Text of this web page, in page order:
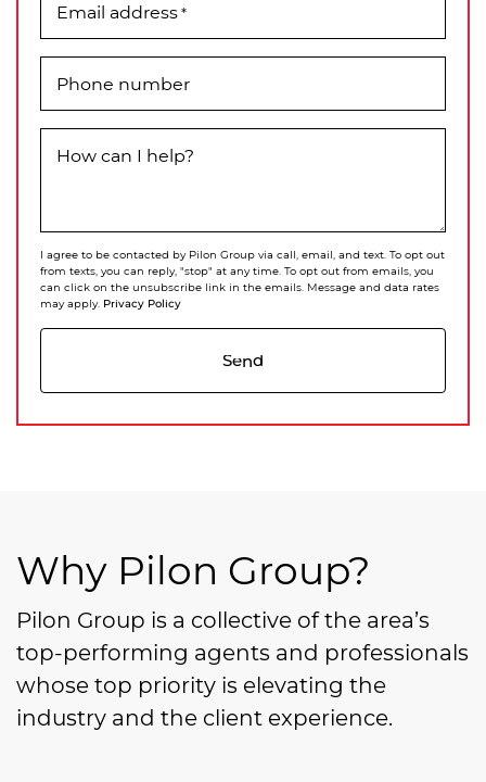
Email address*
Phone number
How can I help?
I agree to be contacted by Pilon Group via call, email, and text. To opt out
from texts, you can reply, "stop" at any time. To opt out from emails, you
can click on the unsubscribe link in the emails. Message and data rates
may apply. Privacy Policy
Send
Why Pilon Group?
Pilon Group is a collective of the area’s
top-performing agents and professionals
whose top priority is elevating the
industry and the client experience.